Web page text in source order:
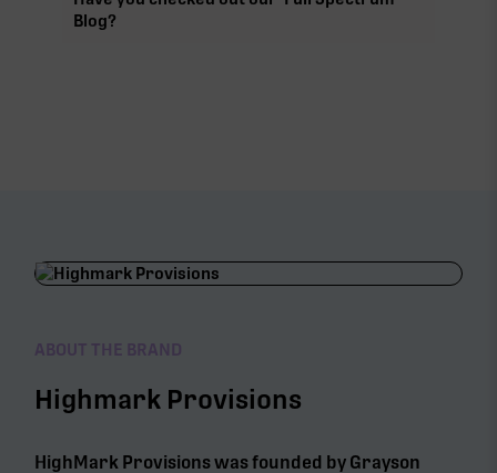
Blog?
ABOUT THE BRAND
Highmark Provisions
HighMark Provisions was founded by Grayson